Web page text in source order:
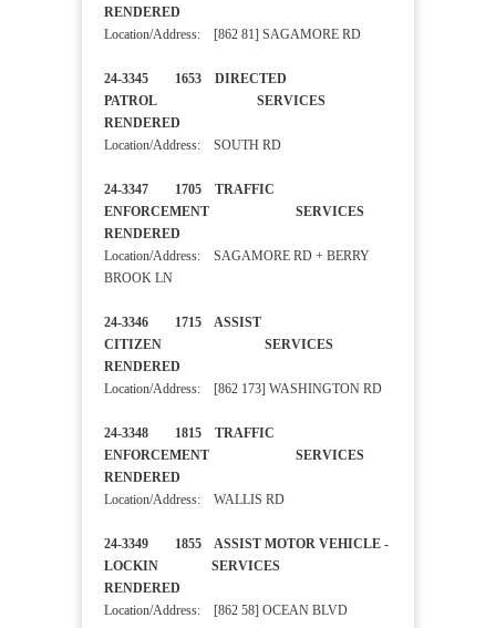
RENDERED
Location/Address: [862 81] SAGAMORE RD
24-3345 1653 DIRECTED
PATROL SERVICES
RENDERED
Location/Address: SOUTH RD
24-3347 1705 TRAFFIC
ENFORCEMENT SERVICES
RENDERED
Location/Address: SAGAMORE RD + BERRY
BROOK LN
24-3346 1715 ASSIST
CITIZEN SERVICES
RENDERED
Location/Address: [862 173] WASHINGTON RD
24-3348 1815 TRAFFIC
ENFORCEMENT SERVICES
RENDERED
Location/Address: WALLIS RD
24-3349 1855 ASSIST MOTOR VEHICLE -
LOCKIN SERVICES
RENDERED
Location/Address: [862 58] OCEAN BLVD